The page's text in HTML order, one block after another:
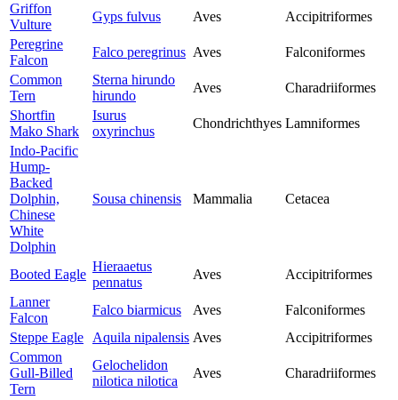
Griffon
Vulture
Gyps fulvus Aves
Accipitriformes
Peregrine
Falcon
Falco peregrinus Aves
Falconiformes
Common
Tern
Sterna hirundo
hirundo
Aves
Charadriiformes
Shortfin
Mako Shark
Isurus
oxyrinchus
Chondrichthyes Lamniformes
Indo-Pacific
Hump-
Backed
Dolphin,
Chinese
White
Dolphin
Sousa chinensis Mammalia Cetacea
Booted Eagle
Hieraaetus
pennatus
Aves
Accipitriformes
Lanner
Falcon
Falco biarmicus Aves
Falconiformes
Steppe Eagle
Aquila nipalensis Aves
Accipitriformes
Common
Gull-Billed
Tern
Gelochelidon
nilotica nilotica
Aves Charadriiformes